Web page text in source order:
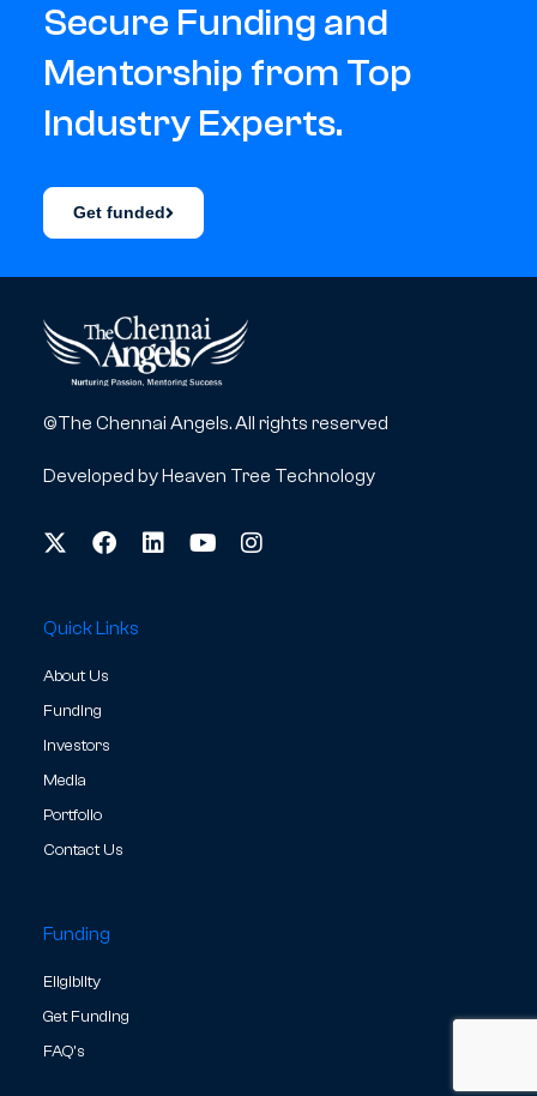
Secure Funding and
Mentorship from Top
Industry Experts.
Get funded
©The Chennai Angels. All rights reserved
Developed by Heaven Tree Technology
Quick Links
About Us
Funding
Investors
Media
Portfolio
Contact Us
Funding
Eligibilty
Get Funding
FAQ's